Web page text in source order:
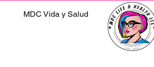
MDC Vida y Salud